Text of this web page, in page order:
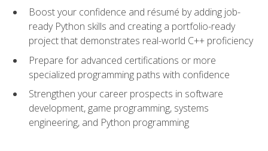
Boost your confidence and résumé by adding job-
ready Python skills and creating a portfolio-ready
project that demonstrates real-world C++ proficiency
Prepare for advanced certifications or more
specialized programming paths with confidence
Strengthen your career prospects in software
development, game programming, systems
engineering, and Python programming